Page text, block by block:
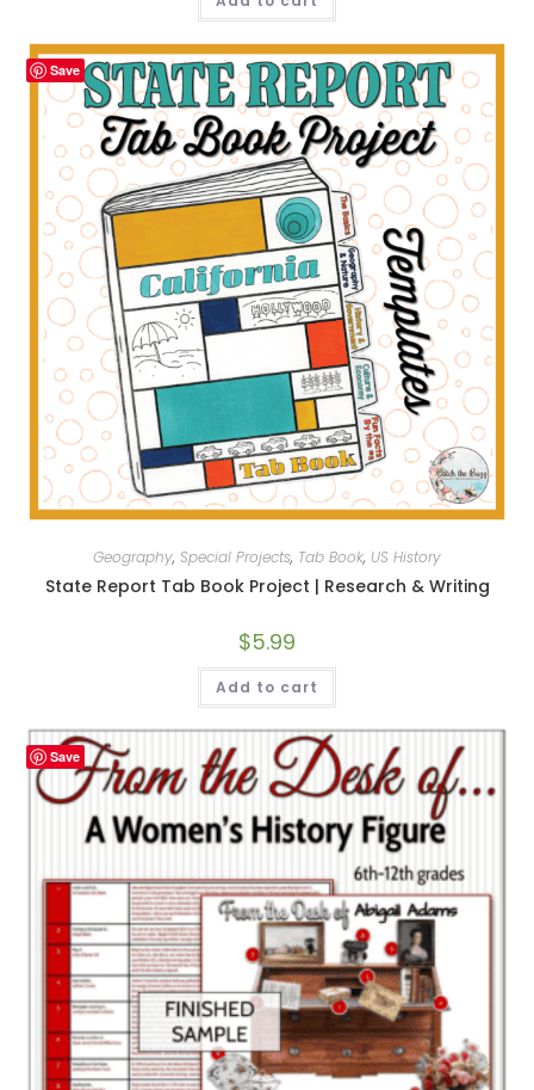
Save
Geography, Special Projects, Tab Book, US History
State Report Tab Book Project | Research & Writing
$5.99
Add to cart
Save